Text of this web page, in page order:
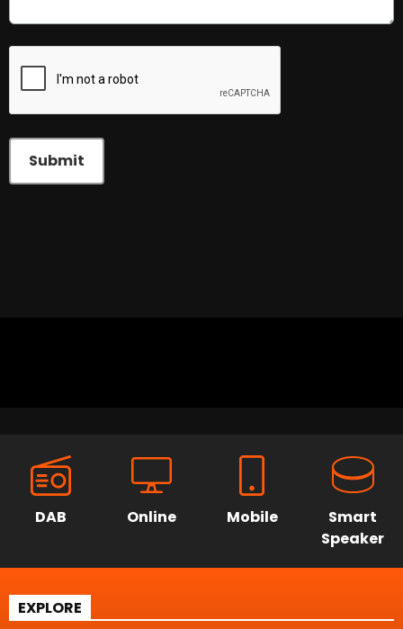
Submit
DAB Online Mobile
Smart
Speaker
EXPLORE